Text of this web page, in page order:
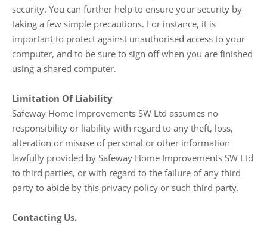
security. You can further help to ensure your security by
taking a few simple precautions. For instance, it is
important to protect against unauthorised access to your
computer, and to be sure to sign off when you are finished
using a shared computer.
Limitation Of Liability
Safeway Home Improvements SW Ltd assumes no
responsibility or liability with regard to any theft, loss,
alteration or misuse of personal or other information
lawfully provided by Safeway Home Improvements SW Ltd
to third parties, or with regard to the failure of any third
party to abide by this privacy policy or such third party.
Contacting Us.